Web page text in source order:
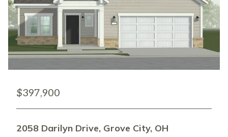
$397,900
2058 Darilyn Drive, Grove City, OH